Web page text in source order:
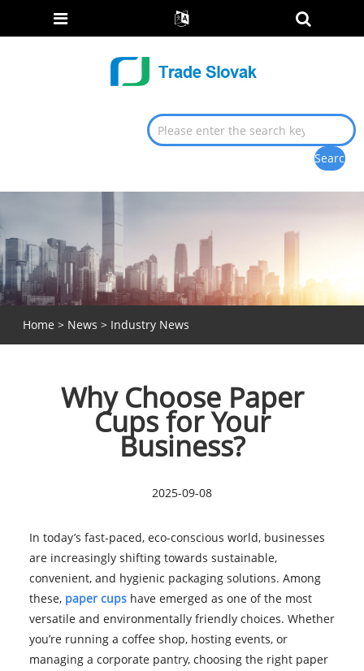
Home > News > Industry News
Why Choose Paper
Cups for Your
Business?
2025-09-08
In today’s fast-paced, eco-conscious world, businesses
are increasingly shifting towards sustainable,
convenient, and hygienic packaging solutions. Among
these, paper cupshave emerged as one of the most
versatile and environmentally friendly choices. Whether
you’re running a coffee shop, hosting events, or
managing a corporate pantry, choosing the right paper